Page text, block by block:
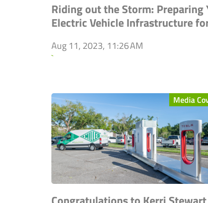
Riding out the Storm: Preparing
Electric Vehicle Infrastructure
Aug 11, 2023, 11:26 AM
`
Media